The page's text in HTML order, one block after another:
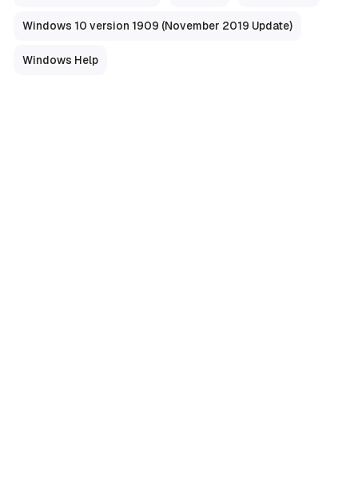
Windows 10 version 1909 (November 2019 Update)
Windows Help